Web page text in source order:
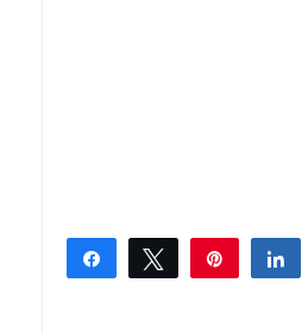
Share Tweet